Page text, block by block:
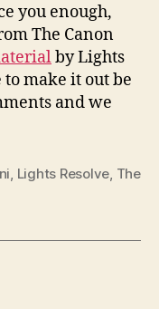
you enough,
The Canon
by Lights
make it out be
and we
Lights Resolve The